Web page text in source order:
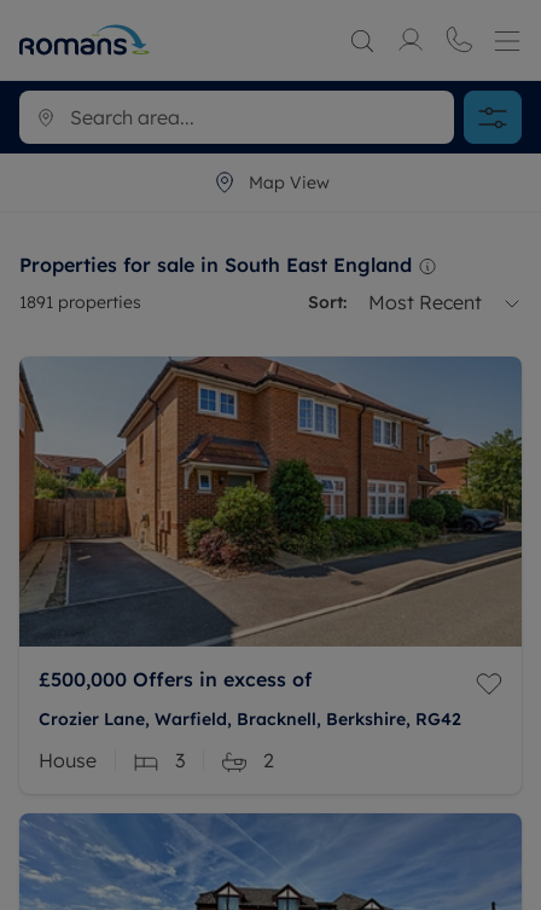
Map View
Properties for sale in South East England
1891 properties Sort: Most Recent
£500,000 Offers in excess of
Crozier Lane, Warfield, Bracknell, Berkshire, RG42
House 3 2